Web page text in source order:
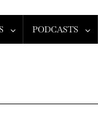
PODCASTS